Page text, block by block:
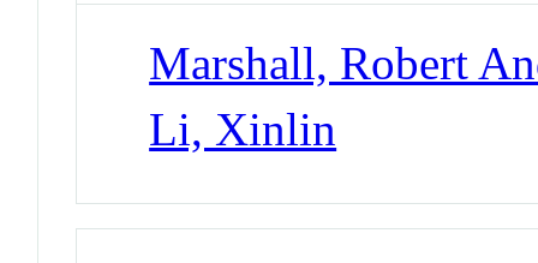
Marshall, Robert
Li, Xinlin